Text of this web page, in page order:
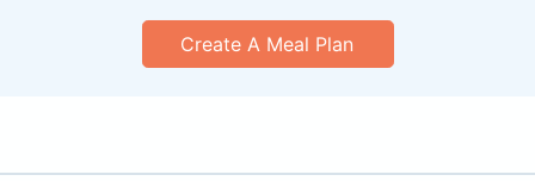
Create A Meal Plan